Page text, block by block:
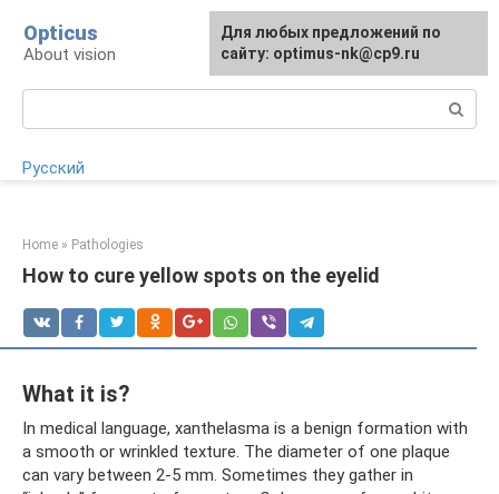
content
Opticus
About vision
Русский
Home » Pathologies
How to cure yellow spots on the eyelid
What it is?
In medical language, xanthelasma is a benign formation with
a smooth or wrinkled texture. The diameter of one plaque
can vary between 2-5 mm. Sometimes they gather in
For any suggestions regarding
the site:[email protected]
Для любых предложений по
сайту: optimus-nk@cp9.ru